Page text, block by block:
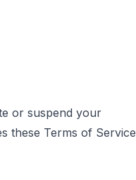
or suspend your
these Terms of Service